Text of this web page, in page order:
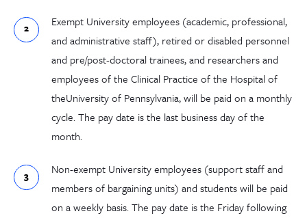
Exempt University employees (academic, professional,
and administrative staff), retired or disabled personnel
and pre/post-doctoral trainees, and researchers and
employees of the Clinical Practice of the Hospital of
theUniversity of Pennsylvania, will be paid on a monthly
cycle. The pay date is the last business day of the
month.
Non-exempt University employees (support staff and
members of bargaining units) and students will be paid
on a weekly basis. The pay date is the Friday following